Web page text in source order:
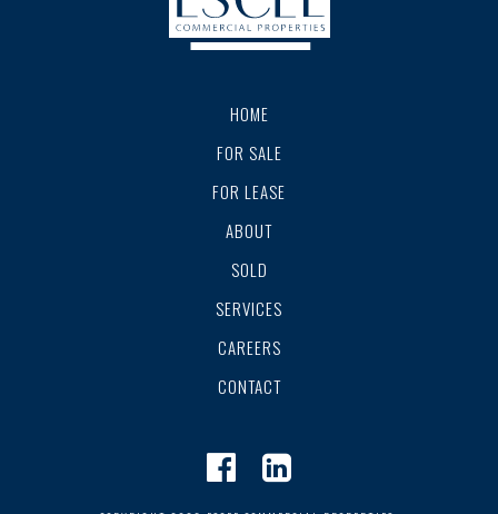
HOME
FOR SALE
FOR LEASE
ABOUT
SOLD
SERVICES
CAREERS
CONTACT